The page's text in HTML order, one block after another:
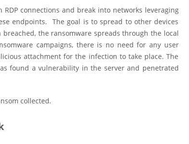
connections and break into networks leveraging
endpoints. The goal is to spread to other devices
the ransomware spreads through the local
campaigns, there is no need for any user
attachment for the infection to take place. The
found a vulnerability in the server and penetrated
collected.